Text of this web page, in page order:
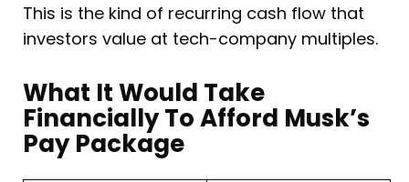
This is the kind of recurring cash flow that
investors value at tech-company multiples.
What It Would Take
Financially To Afford Musk’s
Pay Package